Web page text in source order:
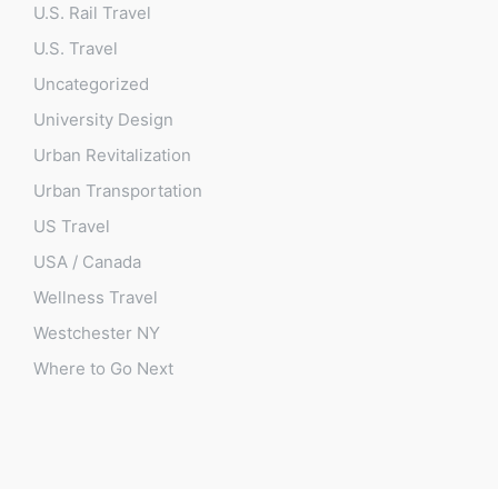
U.S. Rail Travel
U.S. Travel
Uncategorized
University Design
Urban Revitalization
Urban Transportation
US Travel
USA / Canada
Wellness Travel
Westchester NY
Where to Go Next